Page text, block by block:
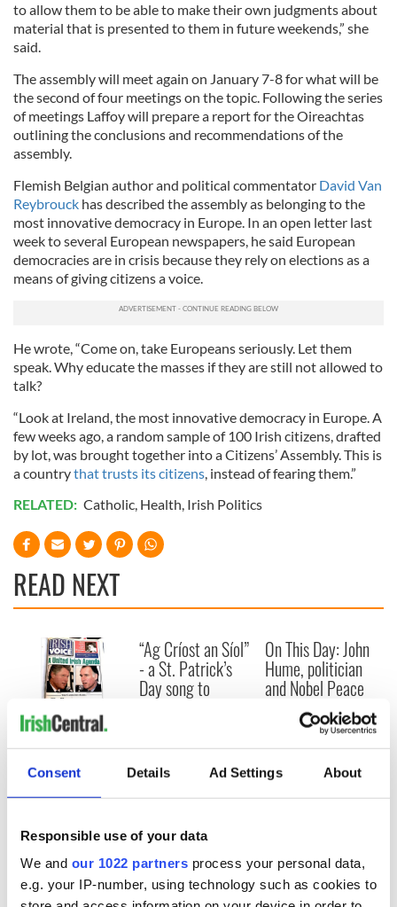
Consent Details Ad Settings About
Responsible use of your data
We and our 1022 partners process your personal data,
e.g. your IP-number, using technology such as cookies to
to allow them to be able to make their own judgments about
material that is presented to them in future weekends,” she
said.
The assembly will meet again on January 7-8 for what will be
the second of four meetings on the topic. Following the series
of meetings Laffoy will prepare a report for the Oireachtas
outlining the conclusions and recommendations of the
assembly.
Flemish Belgian author and political commentator David Van
Reybrouck has described the assembly as belonging to the
most innovative democracy in Europe. In an open letter last
week to several European newspapers, he said European
democracies are in crisis because they rely on elections as a
means of giving citizens a voice.
He wrote, “Come on, take Europeans seriously. Let them
speak. Why educate the masses if they are still not allowed to
talk?
“Look at Ireland, the most innovative democracy in Europe. A
few weeks ago, a random sample of 100 Irish citizens, drafted
by lot, was brought together into a Citizens’ Assembly. This is
a countrythat trusts its citizens, instead of fearing them.”
RELATED: Catholic, Health, Irish Politics
READ NEXT
New York's Irish
Voice newspaper
ceases print after
36 years
“Ag Críost an Síol”
- a St. Patrick’s
Day song to
remember
On This Day: John
Hume, politician
and Nobel Peace
Prize winner, was
born in Derry
COMMENTS